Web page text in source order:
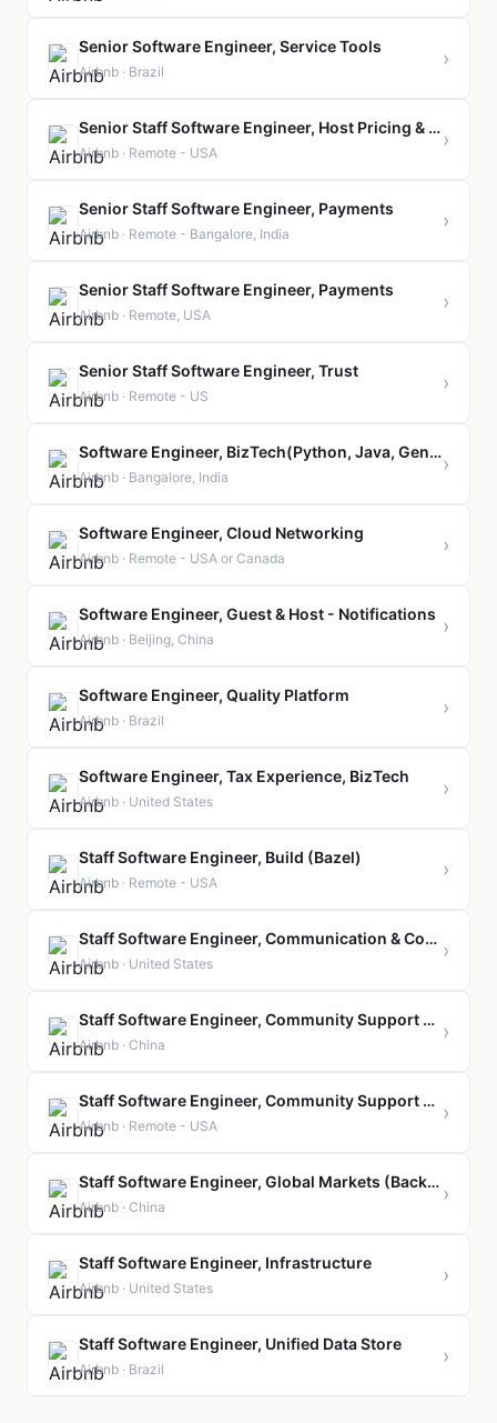
Senior Software Engineer, Service Tools
Airbnb · Brazil
›
Senior Staff Software Engineer, Host Pricing & Settings
Airbnb · Remote - USA
›
Senior Staff Software Engineer, Payments
Airbnb · Remote - Bangalore, India
›
Senior Staff Software Engineer, Payments
Airbnb · Remote, USA
›
Senior Staff Software Engineer, Trust
Airbnb · Remote - US
›
Software Engineer, BizTech(Python, Java, GenAI)
Airbnb · Bangalore, India
›
Software Engineer, Cloud Networking
Airbnb · Remote - USA or Canada
›
Software Engineer, Guest & Host - Notifications
Airbnb · Beijing, China
›
Software Engineer, Quality Platform
Airbnb · Brazil
›
Software Engineer, Tax Experience, BizTech
Airbnb · United States
›
Staff Software Engineer, Build (Bazel)
Airbnb · Remote - USA
›
Staff Software Engineer, Communication & Connectivity
Airbnb · United States
›
Staff Software Engineer, Community Support Engineering
Airbnb · China
›
Staff Software Engineer, Community Support Engineering
Airbnb · Remote - USA
›
Staff Software Engineer, Global Markets (Backend)
Airbnb · China
›
Staff Software Engineer, Infrastructure
Airbnb · United States
›
Staff Software Engineer, Unified Data Store
Airbnb · Brazil
›